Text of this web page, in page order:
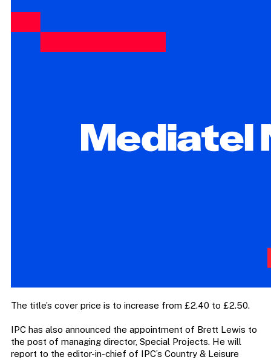
The title’s cover price is to increase from £2.40 to £2.50.
IPC has also announced the appointment of Brett Lewis to
the post of managing director, Special Projects. He will
report to the editor-in-chief of IPC’s Country & Leisure